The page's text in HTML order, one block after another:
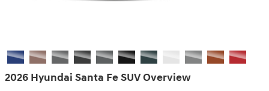
2026 Hyundai Santa Fe SUV Overview